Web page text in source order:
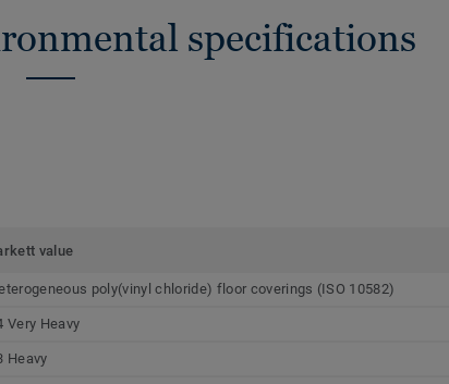
specifications
value
poly(vinyl chloride) floor coverings (ISO 10582)
Very Heavy
Heavy